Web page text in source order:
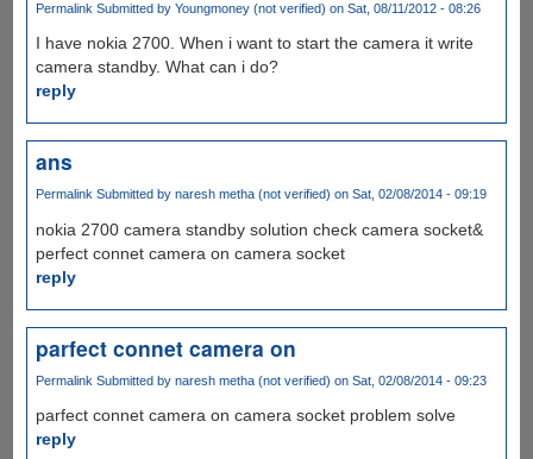
Permalink Submitted by Youngmoney (not verified) on Sat, 08/11/2012 - 08:26
I have nokia 2700. When i want to start the camera it write
camera standby. What can i do?
reply
ans
PermalinkSubmitted by naresh metha (not verified) on Sat, 02/08/2014 - 09:19
nokia 2700 camera standby solution check camera socket&
perfect connet camera on camera socket
reply
parfect connet camera on
Permalink Submitted by naresh metha (not verified) on Sat, 02/08/2014 - 09:23
parfect connet camera on camera socket problem solve
reply